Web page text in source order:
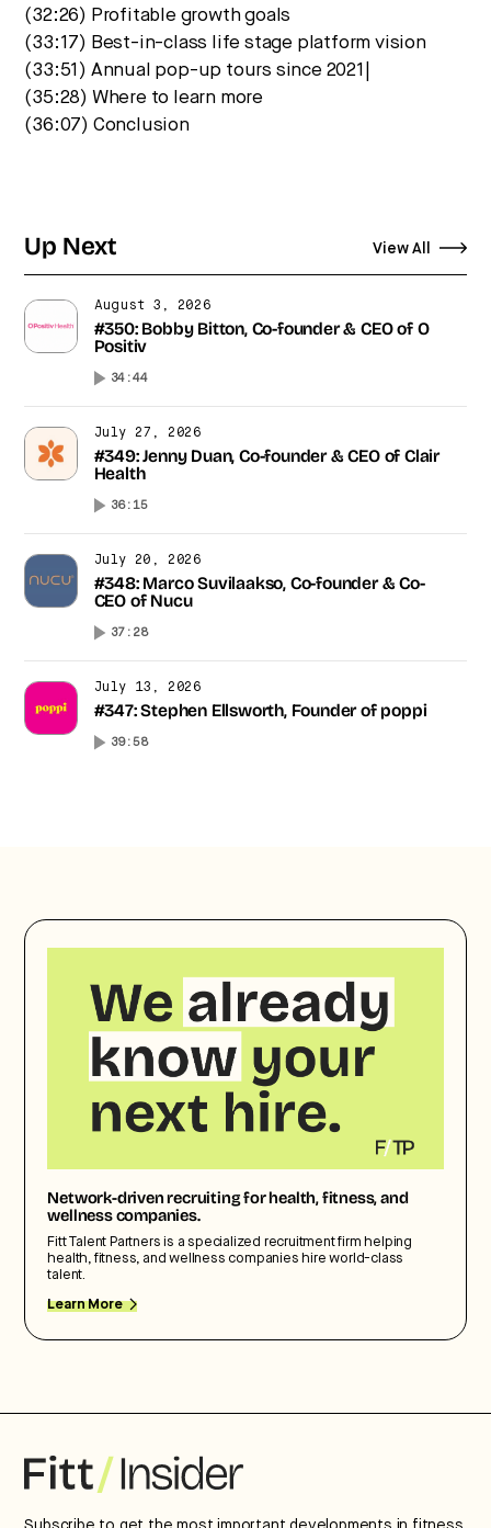
(32:26) Profitable growth goals
(33:17) Best-in-class life stage platform vision
(33:51) Annual pop-up tours since 2021|
(35:28) Where to learn more
(36:07) Conclusion
Up Next View All
August 3, 2026
#350: Bobby Bitton, Co-founder & CEO of O
Positiv
34:44
July 27, 2026
#349: Jenny Duan, Co-founder & CEO of Clair
Health
36:15
July 20, 2026
#348: Marco Suvilaakso, Co-founder & Co-
CEO of Nucu
37:28
July 13, 2026
#347: Stephen Ellsworth, Founder of poppi
39:58
Network-driven recruiting for health, fitness, and
wellness companies.
Fitt Talent Partners is a specialized recruitment firm helping
health, fitness, and wellness companies hire world-class
talent.
Learn More